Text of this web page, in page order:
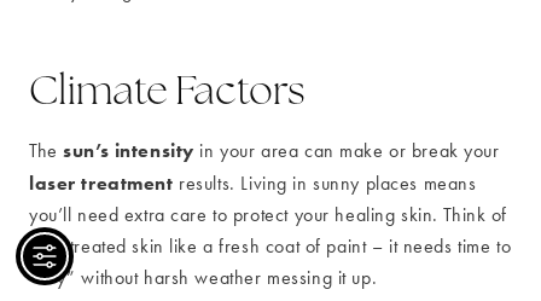
Climate Factors
The sun’s intensity in your area can make or break your
laser treatment results. Living in sunny places means
you’ll need extra care to protect your healing skin. Think of
your treated skin like a fresh coat of paint – it needs time to
“dry” without harsh weather messing it up.